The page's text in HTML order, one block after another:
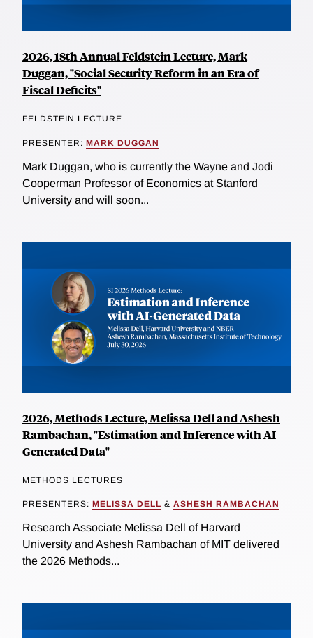
2026, 18th Annual Feldstein Lecture, Mark
Duggan, "Social Security Reform in an Era of
Fiscal Deficits"
FELDSTEIN LECTURE
PRESENTER: MARK DUGGAN
Mark Duggan, who is currently the Wayne and Jodi
Cooperman Professor of Economics at Stanford
University and will soon...
2026, Methods Lecture, Melissa Dell and Ashesh
Rambachan, "Estimation and Inference with AI-
Generated Data"
METHODS LECTURES
PRESENTERS: MELISSA DELL & ASHESH RAMBACHAN
Research Associate Melissa Dell of Harvard
University and Ashesh Rambachan of MIT delivered
the 2026 Methods...